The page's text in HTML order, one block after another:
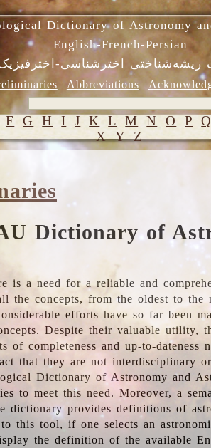
Dictionary of Astronomy
English-French-Persian
ریشه‌شناختی اخترشناسی-
Abbreviations
F G H I J K L M N O P
X Y Z
Dictionary of
is a need for a reliable and
the concepts, from the oldest to the
efforts have so far been
Despite their valuable utility,
of completeness and up-to-dateness
that they are not interdisciplinary
Dictionary of Astronomy and
to meet this need. Moreover, a
dictionary provides definitions of
to this tool, if one selects an
the definition of the available